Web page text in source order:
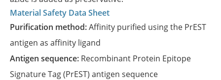
Material Safety Data Sheet
Purification method:Affinity purified using the PrEST
antigen as affinity ligand
Antigen sequence: Recombinant Protein Epitope
Signature Tag (PrEST) antigen sequence